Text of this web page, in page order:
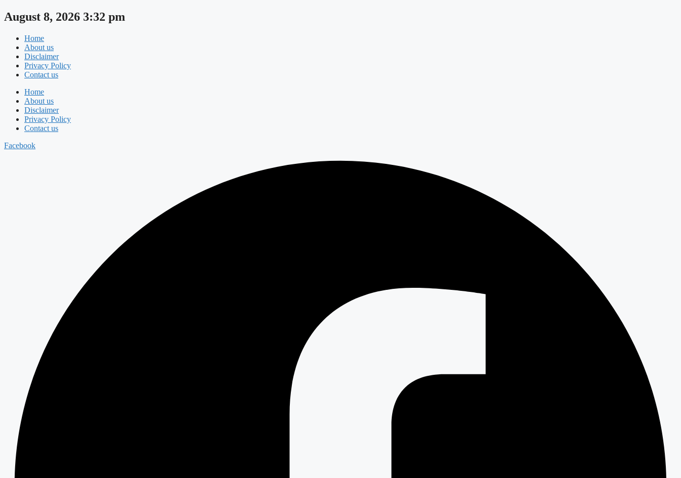
Skip
to
August 8, 2026 3:32 pm
Home
About us
Disclaimer
Privacy Policy
Contact us
Home
About us
Disclaimer
Privacy Policy
Contact us
Facebook